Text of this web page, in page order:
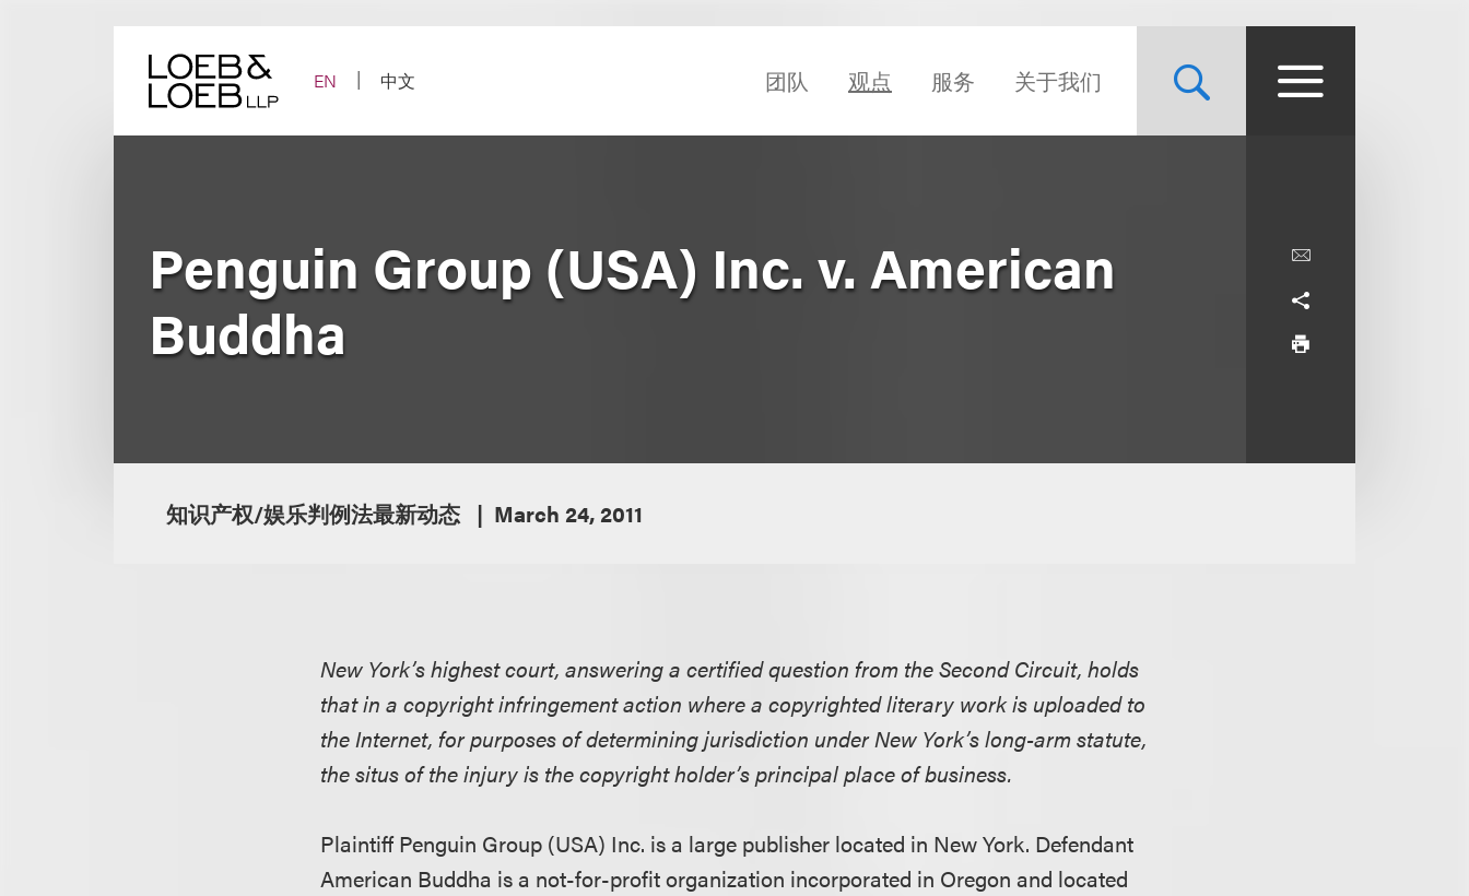
EN
中文 团队 观点 服务 关于我们
Penguin Group (USA) Inc. v. American
Buddha
知识产权/娱乐判例法最新动态 March 24, 2011
New York’s highest court, answering a certified question from the Second Circuit, holds
that in a copyright infringement action where a copyrighted literary work is uploaded to
the Internet, for purposes of determining jurisdiction under New York’s long-arm statute,
the situs of the injury is the copyright holder’s principal place of business.
Plaintiff Penguin Group (USA) Inc. is a large publisher located in New York. Defendant
American Buddha is a not-for-profit organization incorporated in Oregon and located